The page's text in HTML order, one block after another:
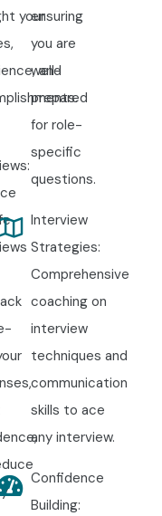
your
and
ensuring
you are
well-
prepared
for role-
specific
questions.
Interview
Strategies:
Comprehensive
coaching on
interview
techniques and
communication
skills to ace
any interview.
Confidence
Building: